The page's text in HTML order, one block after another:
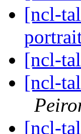
[ncl-
[ncl-
[ncl-
[ncl-